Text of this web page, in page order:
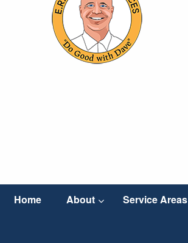
Home About Service Areas